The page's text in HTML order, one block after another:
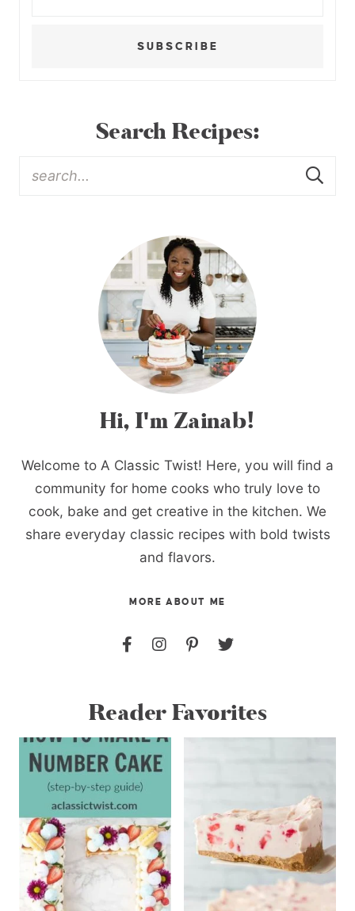
SUBSCRIBE
Search Recipes:
Hi, I'm Zainab!
Welcome to A Classic Twist! Here, you will find a
community for home cooks who truly love to
cook, bake and get creative in the kitchen. We
share everyday classic recipes with bold twists
and flavors.
MORE ABOUT ME
Reader Favorites